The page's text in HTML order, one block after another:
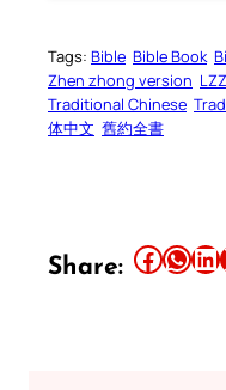
Tags: Bible Bible Book
Zhen zhong version LZZ
Traditional Chinese
体中文 舊約全書
Share: Share this article on Facebook Share this article on WhatsApp Share this article on LinkedIn